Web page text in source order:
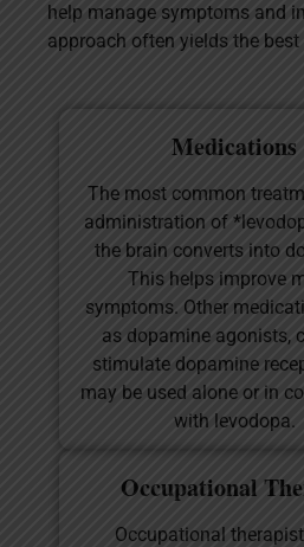
help manage symptoms and
approach often yields the
Medications
The most common
administration of
the brain converts into
This helps improve
symptoms. Other
as dopamine agonists,
stimulate dopamine
may be used alone or in
with levodopa.
Occupational
Occupational